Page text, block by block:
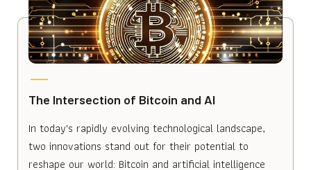
The Intersection of Bitcoin and AI
In today's rapidly evolving technological landscape,
two innovations stand out for their potential to
reshape our world: Bitcoin and artificial intelligence